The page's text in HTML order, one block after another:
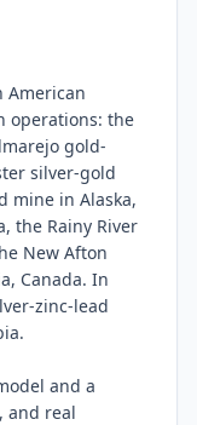
American
operations: the
gold-
silver-gold
mine in Alaska,
the Rainy River
New Afton
Canada. In
zinc-lead
and a
and real